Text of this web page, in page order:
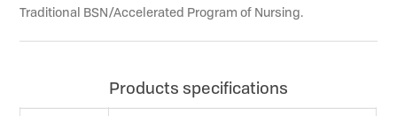
Traditional BSN/Accelerated Program of Nursing.
Products specifications